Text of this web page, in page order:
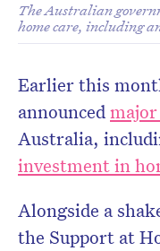
The Australian
home care, including
Earlier this
announcedmajor
Australia,
investment in
Alongside a
the Support at
Don’t